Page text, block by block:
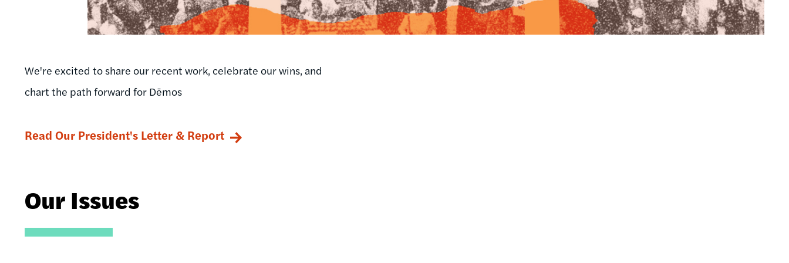
We're excited to share our recent work, celebrate our wins, and
chart the path forward for Dēmos
Read Our President's Letter & Report
Our Issues